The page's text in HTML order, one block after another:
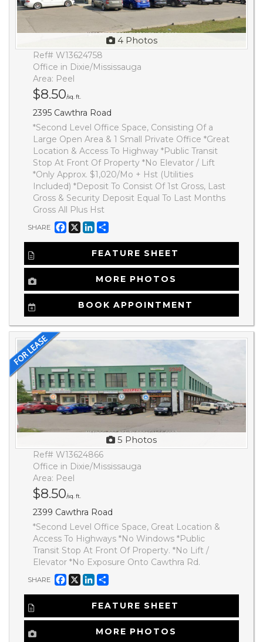
4 Photos
Ref# W13624758
Office in Dixie/Mississauga
Area: Peel
$8.50/sq. ft.
2395 Cawthra Road
*Second Level Office Space, Consisting Of a
Large Open Area & 1 Small Private Office *Great
Location & Access To Highway *Public Transit
Stop At Front Of Property *No Elevator / Lift
*Only Approx. $1,020/Mo + Hst (Utilities
Included) *Deposit To Consist Of 1st Gross, Last
Gross & Security Deposit Equal To Last Months
Gross All Plus Hst
SHARE Facebook LinkedIn
FEATURE SHEET
MORE PHOTOS
BOOK APPOINTMENT
5 Photos
Ref# W13624866
Office in Dixie/Mississauga
Area: Peel
$8.50/sq. ft.
2399 Cawthra Road
*Second Level Office Space, Great Location &
Access To Highways *No Windows *Public
Transit Stop At Front Of Property. *No Lift /
Elevator *No Exposure Onto Cawthra Rd.
SHARE Facebook
X LinkedIn
FEATURE SHEET
MORE PHOTOS